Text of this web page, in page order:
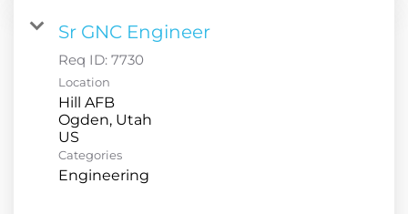
Sr GNC Engineer
Req ID: 7730
Location
Hill AFB
Ogden, Utah
Categories
Engineering